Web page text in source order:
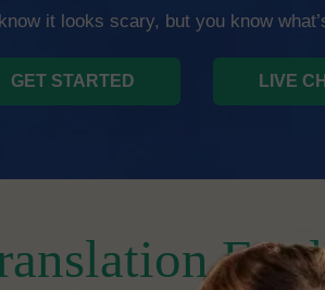
it looks scary, but you know
GET STARTED LIVE